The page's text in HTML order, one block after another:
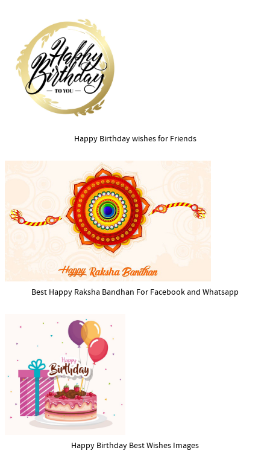
Happy Birthday wishes for Friends
Best Happy Raksha Bandhan For Facebook and Whatsapp
Happy Birthday Best Wishes Images